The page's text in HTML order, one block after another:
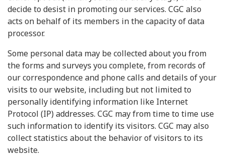
decide to desist in promoting our services. CGC also
acts on behalf of its members in the capacity of data
processor.
Some personal data may be collected about you from
the forms and surveys you complete, from records of
our correspondence and phone calls and details of your
visits to our website, including but not limited to
personally identifying information like Internet
Protocol (IP) addresses. CGC may from time to time use
such information to identify its visitors. CGC may also
collect statistics about the behavior of visitors to its
website.